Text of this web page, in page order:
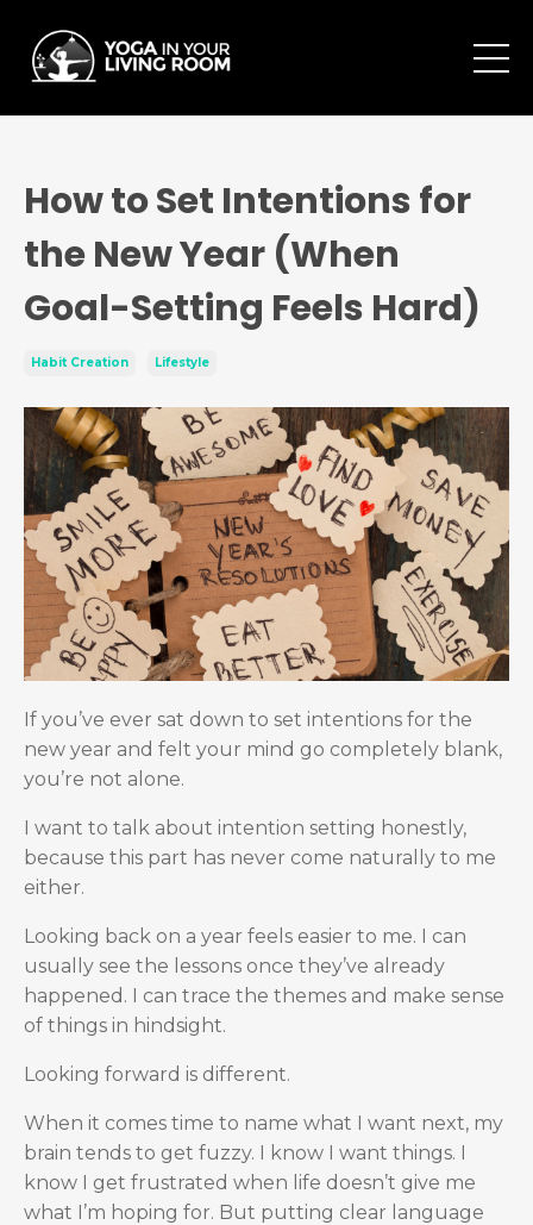
How to Set Intentions for
the New Year (When
Goal-Setting Feels Hard)
Habit Creation Lifestyle
If you’ve ever sat down to set intentions for the
new year and felt your mind go completely blank,
you’re not alone.
I want to talk about intention setting honestly,
because this part has never come naturally to me
either.
Looking back on a year feels easier to me. I can
usually see the lessons once they’ve already
happened. I can trace the themes and make sense
of things in hindsight.
Looking forward is different.
When it comes time to name what I want next, my
brain tends to get fuzzy. I know I want things. I
know I get frustrated when life doesn’t give me
what I’m hoping for. But putting clear language